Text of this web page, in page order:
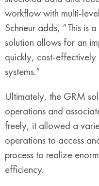
workflow with multi-
Schneur adds, “This is
solution allows for an
quickly, cost-effectively
systems.”
Ultimately, the GRM
operations and
freely, it allowed a
operations to access
process to realize
efficiency.